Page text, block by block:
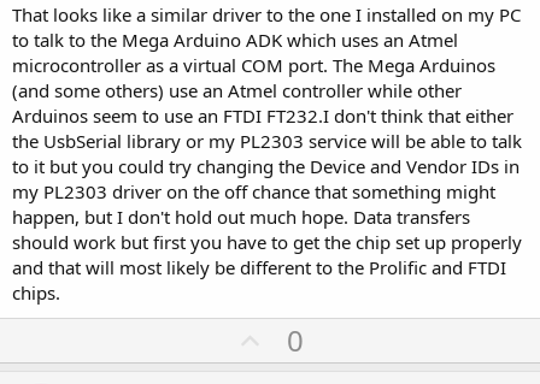
That looks like a similar driver to the one I installed on my PC
to talk to the Mega Arduino ADK which uses an Atmel
microcontroller as a virtual COM port. The Mega Arduinos
(and some others) use an Atmel controller while other
Arduinos seem to use an FTDI FT232.I don't think that either
the UsbSerial library or my PL2303 service will be able to talk
to it but you could try changing the Device and Vendor IDs in
my PL2303 driver on the off chance that something might
happen, but I don't hold out much hope. Data transfers
should work but first you have to get the chip set up properly
and that will most likely be different to the Prolific and FTDI
chips.
U
p
0